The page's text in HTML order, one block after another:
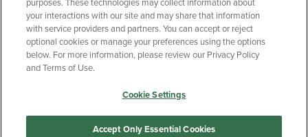
Copyright Privacy Policy
Accessibility
Your Privacy Choices
Manage My Data
purposes. These technologies may collect information about
your interactions with our site and may share that information
with service providers and partners. You can accept or reject
optional cookies or manage your preferences using the options
below. For more information, please review our Privacy Policy
and Terms of Use.
Cookie Settings
Accept Only Essential Cookies